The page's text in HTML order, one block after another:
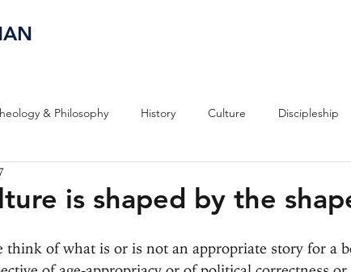
& Philosophy History Culture Discipleship
is shaped by the
think of what is or is not an appropriate story for